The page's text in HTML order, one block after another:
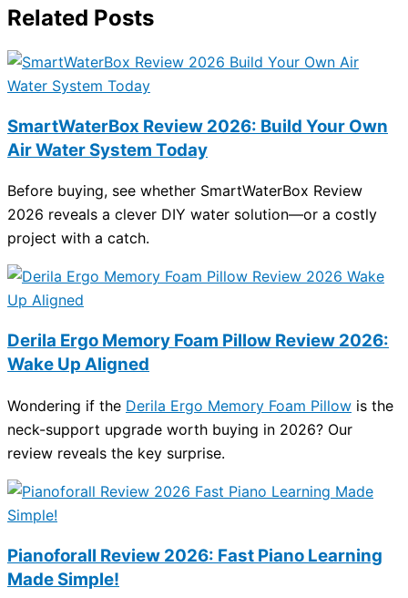
Related Posts
SmartWaterBox Review 2026: Build Your Own
Air Water System Today
Before buying, see whether SmartWaterBox Review
2026 reveals a clever DIY water solution—or a costly
project with a catch.
Derila Ergo Memory Foam Pillow Review 2026:
Wake Up Aligned
Wondering if the Derila Ergo Memory Foam Pillow is the
neck-support upgrade worth buying in 2026? Our
review reveals the key surprise.
Pianoforall Review 2026: Fast Piano Learning
Made Simple!